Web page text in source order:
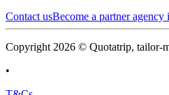
Contact usBecome a partner agency
Copyright 2026 © Quotatrip, tailor-
•